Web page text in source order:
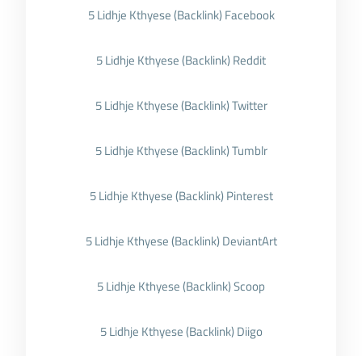
5 Lidhje Kthyese (Backlink) Facebook
5 Lidhje Kthyese (Backlink) Reddit
5 Lidhje Kthyese (Backlink) Twitter
5 Lidhje Kthyese (Backlink) Tumblr
5 Lidhje Kthyese (Backlink) Pinterest
5 Lidhje Kthyese (Backlink) DeviantArt
5 Lidhje Kthyese (Backlink) Scoop
5 Lidhje Kthyese (Backlink) Diigo